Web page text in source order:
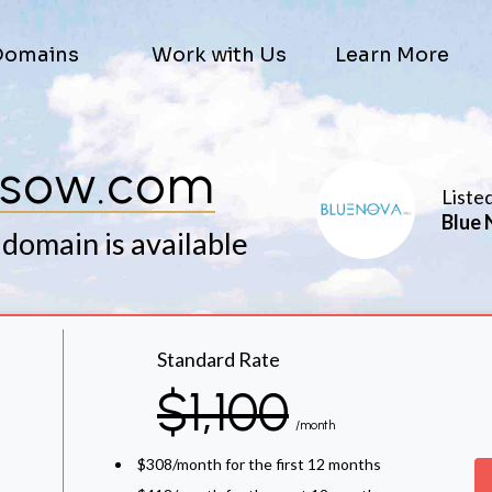
Work with Us Learn More
is available
Blue
Standard Rate
$1,100 /month
$308/month for the first 12 months